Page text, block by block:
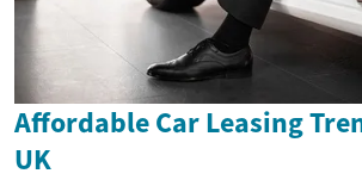
Affordable Car Leasing
UK